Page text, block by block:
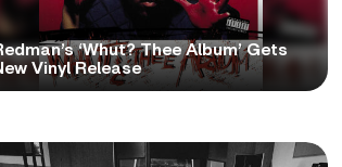
‘Whut? Thee Album’ Gets
Vinyl Release